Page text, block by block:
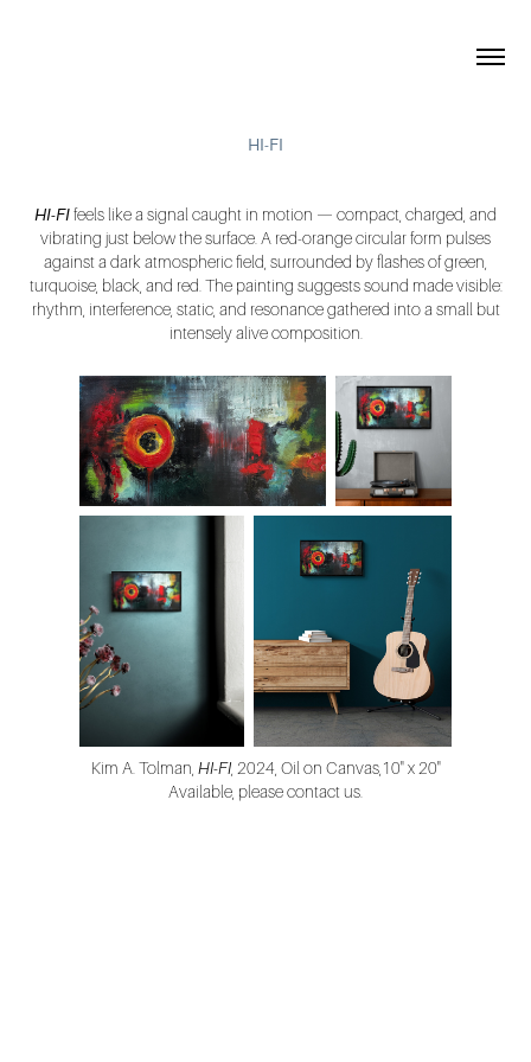
HI-FI
HI-FIfeels like a signal caught in motion — compact, charged, and
vibrating just below the surface. A red-orange circular form pulses
against a dark atmospheric field, surrounded by flashes of green,
turquoise, black, and red. The painting suggests sound made visible:
rhythm, interference, static, and resonance gathered into a small but
intensely alive composition.
Kim A. Tolman, HI-FI, 2024, Oil on Canvas,10" x 20"
Available, please contact us.